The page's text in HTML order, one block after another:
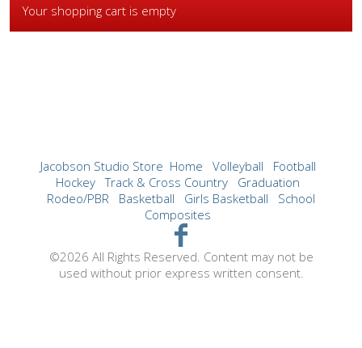
Your shopping cart is empty
Jacobson Studio Store Home Volleyball
Football
Hockey Track & Cross Country
Graduation
Rodeo/PBR
Basketball Girls Basketball
School
Composites
©2026 All Rights Reserved. Content may not be
used without prior express written consent.